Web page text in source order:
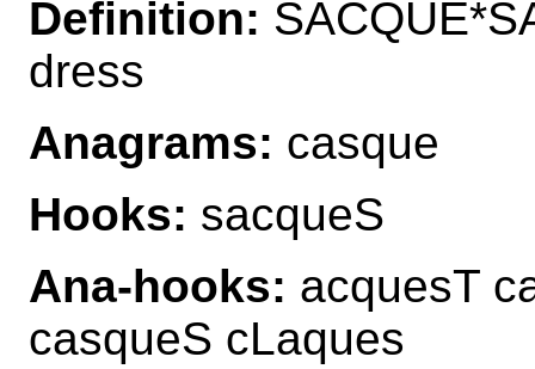
Definition:
dress
Anagrams: casque
Hooks: sacqueS
Ana-hooks: acquesT
casqueS cLaques